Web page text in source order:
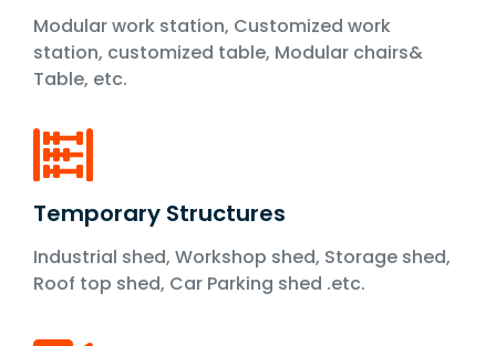
Modular work station, Customized work
station, customized table, Modular chairs&
Table, etc.
Temporary Structures
Industrial shed, Workshop shed, Storage shed,
Roof top shed, Car Parking shed .etc.